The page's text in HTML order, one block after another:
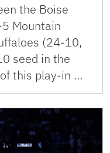
the Boise
Mountain
(24-10,
seed in the
this play-in …